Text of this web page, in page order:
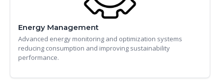
Energy Management
Advanced energy monitoring and optimization systems
reducing consumption and improving sustainability
performance.